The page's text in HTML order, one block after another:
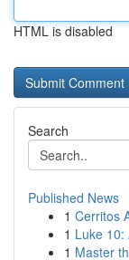
HTML is disabled
Search
Published News
1 Cerritos
1 Luke 10:
1 Master